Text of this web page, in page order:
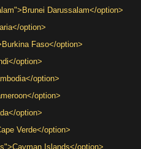
Darussalam</option>
option>
Faso</option>
option>
option>
option>
option>
Verde</option>
Islands</option>